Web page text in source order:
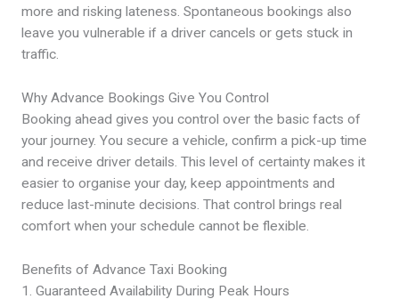
more and risking lateness. Spontaneous bookings also
leave you vulnerable if a driver cancels or gets stuck in
traffic.
Why Advance Bookings Give You Control
Booking ahead gives you control over the basic facts of
your journey. You secure a vehicle, confirm a pick-up time
and receive driver details. This level of certainty makes it
easier to organise your day, keep appointments and
reduce last-minute decisions. That control brings real
comfort when your schedule cannot be flexible.
Benefits of Advance Taxi Booking
1. Guaranteed Availability During Peak Hours